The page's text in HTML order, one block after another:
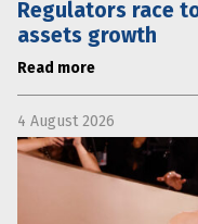
Regulators race
assets growth
Read more
4 August 2026